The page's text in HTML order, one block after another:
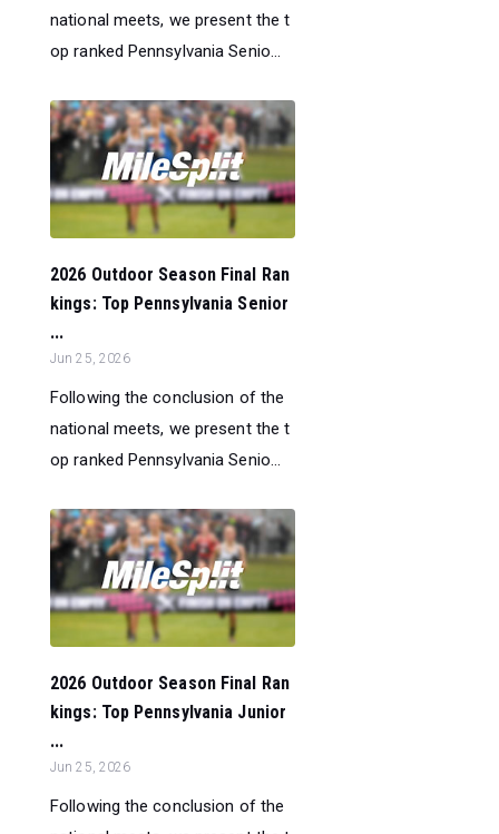
national meets, we present the t
op ranked Pennsylvania Senio...
2026 Outdoor Season Final Ran
kings: Top Pennsylvania Senior
...
Jun 25, 2026
Following the conclusion of the
national meets, we present the t
op ranked Pennsylvania Senio...
2026 Outdoor Season Final Ran
kings: Top Pennsylvania Junior
...
Jun 25, 2026
Following the conclusion of the